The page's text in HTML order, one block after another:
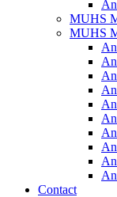
MUHS
MUHS
Contact